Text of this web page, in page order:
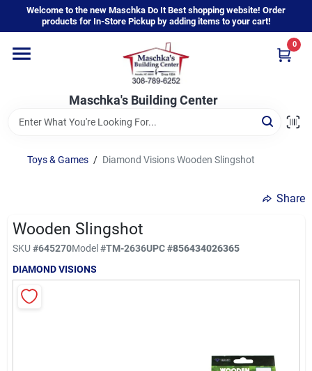
content
Welcome to the new Maschka Do It Best shopping website! Order
products for In-Store Pickup by adding items to your cart!
Maschka's Building Center
0
Home
Departments
Brands
Sign In
Toys & Games / Diamond Visions Wooden Slingshot
Share
Wooden Slingshot
SKU #645270Model#TM-2636UPC#856434026365
DIAMOND VISIONS